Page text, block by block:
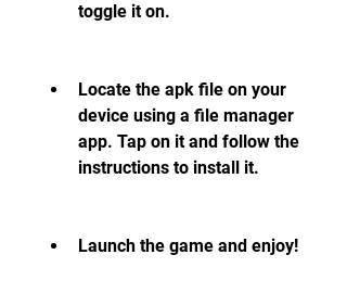
toggle it on.
Locate the apk file on your
device using a file manager
app. Tap on it and follow the
instructions to install it.
Launch the game and enjoy!